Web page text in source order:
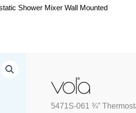
Shower Mixer Wall Mounted
5471S-061 ¾”
Thermostatic
Shower
Mixer